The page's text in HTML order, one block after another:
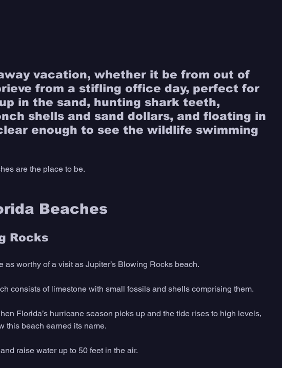
vacation, whether it be from out of
from a stifling office day, perfect for
in the sand, hunting shark teeth,
shells and sand dollars, and floating in
enough to see the wildlife swimming
are the place to be.
Beaches
Rocks
as worthy of a visit as Jupiter’s Blowing Rocks beach.
consists of limestone with small fossils and shells comprising them.
Florida’s hurricane season picks up and the tide rises to high levels,
this beach earned its name.
raise water up to 50 feet in the air.